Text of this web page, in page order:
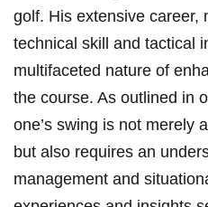
golf. His extensive career,
technical skill and tactical
multifaceted nature of
the course. As outlined in
one’s swing is not merely
but also requires an
management and